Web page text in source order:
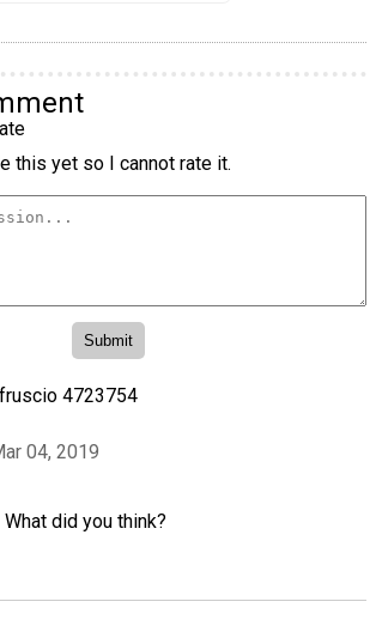
this yet so I cannot rate it.
4723754
04, 2019
did you think?